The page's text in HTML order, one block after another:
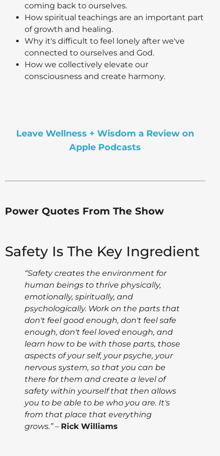
coming back to ourselves.
How spiritual teachings are an important part
of growth and healing.
Why it's difficult to feel lonely after we've
connected to ourselves and God.
How we collectively elevate our
consciousness and create harmony.
Leave Wellness + Wisdom a Review on
Apple Podcasts
Power Quotes From The Show
Safety Is The Key Ingredient
“Safety creates the environment for
human beings to thrive physically,
emotionally, spiritually, and
psychologically. Work on the parts that
don't feel good enough, don't feel safe
enough, don't feel loved enough, and
learn how to be with those parts, those
aspects of your self, your psyche, your
nervous system, so that you can be
there for them and create a level of
safety within yourself that then allows
you to be able to be who you are. It's
from that place that everything
grows.”– Rick Williams